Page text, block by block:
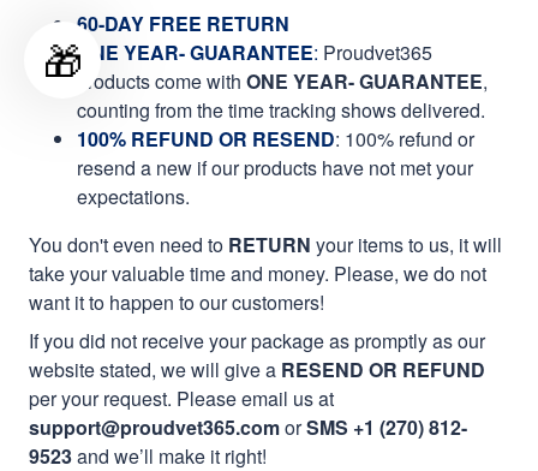
60-DAY FREE RETURN
ONE YEAR- GUARANTEE: Proudvet365
products come with ONE YEAR- GUARANTEE,
counting from the time tracking shows delivered.
100% REFUND OR RESEND: 100% refund or
resend a new if our products have not met your
expectations.
You don't even need to RETURN your items to us, it will
take your valuable time and money. Please, we do not
want it to happen to our customers!
If you did not receive your package as promptly as our
website stated, we will give a RESEND OR REFUND
per your request. Please email us at
support@proudvet365.comorSMS +1 (270) 812-
9523and we’ll make it right!
🎁